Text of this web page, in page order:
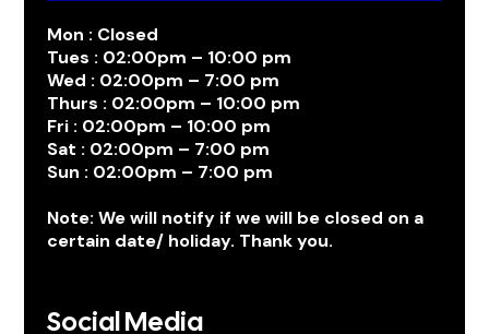
Mon : Closed
Tues : 02:00pm – 10:00 pm
Wed : 02:00pm – 7:00 pm
Thurs : 02:00pm – 10:00 pm
Fri : 02:00pm – 10:00 pm
Sat : 02:00pm – 7:00 pm
Sun : 02:00pm – 7:00 pm
Note: We will notify if we will be closed on a
certain date/ holiday. Thank you.
Social Media